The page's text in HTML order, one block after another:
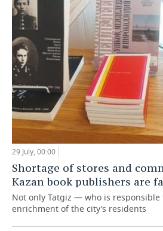
29 July, 00:00
Shortage of stores and
Kazan book publishers are
Not only Tatgiz — who is
enrichment of the city's residents